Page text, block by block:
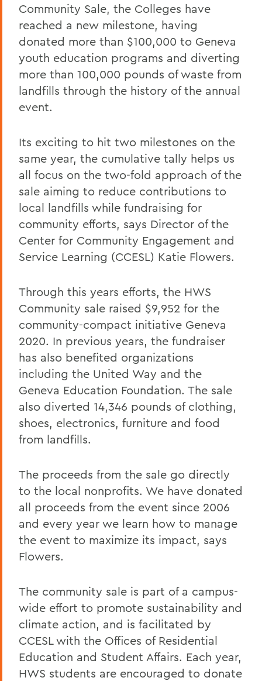
Community Sale, the Colleges have
reached a new milestone, having
donated more than $100,000 to Geneva
youth education programs and diverting
more than 100,000 pounds of waste from
landfills through the history of the annual
event.
Its exciting to hit two milestones on the
same year, the cumulative tally helps us
all focus on the two-fold approach of the
sale aiming to reduce contributions to
local landfills while fundraising for
community efforts, says Director of the
Center for Community Engagement and
Service Learning (CCESL) Katie Flowers.
Through this years efforts, the HWS
Community sale raised $9,952 for the
community-compact initiative Geneva
2020. In previous years, the fundraiser
has also benefited organizations
including the United Way and the
Geneva Education Foundation. The sale
also diverted 14,346 pounds of clothing,
shoes, electronics, furniture and food
from landfills.
The proceeds from the sale go directly
to the local nonprofits. We have donated
all proceeds from the event since 2006
and every year we learn how to manage
the event to maximize its impact, says
Flowers.
The community sale is part of a campus-
wide effort to promote sustainability and
climate action, and is facilitated by
CCESL with the Offices of Residential
Education and Student Affairs. Each year,
HWS students are encouraged to donate